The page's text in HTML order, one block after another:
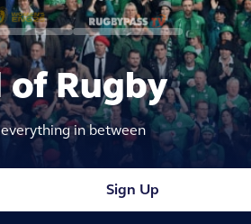
Rugby
in between
Sign Up